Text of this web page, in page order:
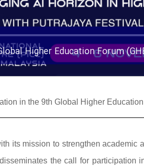
Higher Education Forum
in the 9th Global Higher
its mission to strengthen academic
the call for participation